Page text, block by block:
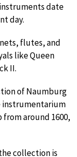
date
day.
flutes, and
like Queen
II.
of Naumburg
instrumentarium
around 1600,
collection is